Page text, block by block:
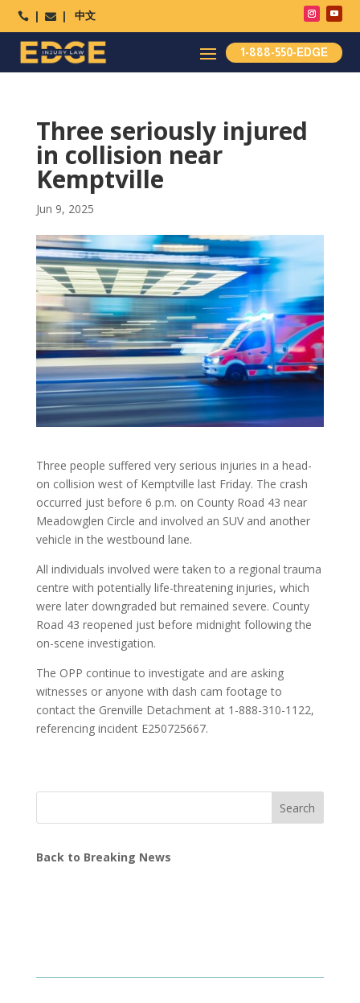
  中文
1-888-550-EDGE
Three seriously injured
in collision near
Kemptville
Jun 9, 2025
Three people suffered very serious injuries in a head-
on collision west of Kemptville last Friday. The crash
occurred just before 6 p.m. on County Road 43 near
Meadowglen Circle and involved an SUV and another
vehicle in the westbound lane.
All individuals involved were taken to a regional trauma
centre with potentially life-threatening injuries, which
were later downgraded but remained severe. County
Road 43 reopened just before midnight following the
on-scene investigation.
The OPP continue to investigate and are asking
witnesses or anyone with dash cam footage to
contact the Grenville Detachment at 1-888-310-1122,
referencing incident E250725667.
Search
Back to Breaking News